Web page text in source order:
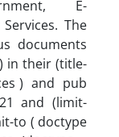
E-
The
documents
in their (title-
) and pub
and (limit-
to ( doctype